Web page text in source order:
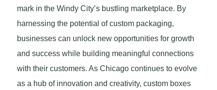
mark in the Windy City’s bustling marketplace. By
harnessing the potential of custom packaging,
businesses can unlock new opportunities for growth
and success while building meaningful connections
with their customers. As Chicago continues to evolve
as a hub of innovation and creativity, custom boxes